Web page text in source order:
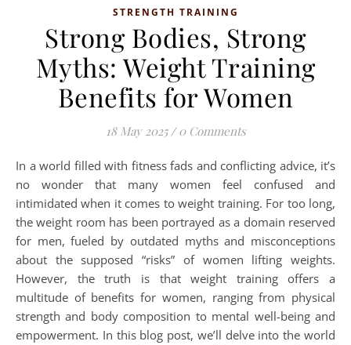
STRENGTH TRAINING
Strong Bodies, Strong
Myths: Weight Training
Benefits for Women
18 May 2025 / 0 Comments
In a world filled with fitness fads and conflicting advice, it’s
no wonder that many women feel confused and
intimidated when it comes to weight training. For too long,
the weight room has been portrayed as a domain reserved
for men, fueled by outdated myths and misconceptions
about the supposed “risks” of women lifting weights.
However, the truth is that weight training offers a
multitude of benefits for women, ranging from physical
strength and body composition to mental well-being and
empowerment. In this blog post, we’ll delve into the world